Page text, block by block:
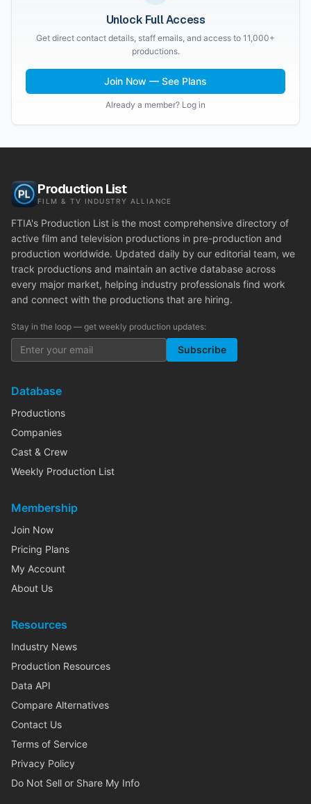
Unlock Full Access
Get direct contact details, staff emails, and access to 11,000+
productions.
Join Now — See Plans
Already a member? Log in
Production List
FILM & TV INDUSTRY ALLIANCE
FTIA's Production List is the most comprehensive directory of
active film and television productions in pre-production and
production worldwide. Updated daily by our editorial team, we
track productions and maintain an active database across
every major market, helping industry professionals find work
and connect with the productions that are hiring.
Stay in the loop — get weekly production updates:
Subscribe
Database
Productions
Companies
Cast & Crew
Weekly Production List
Membership
Join Now
Pricing Plans
My Account
About Us
Resources
Industry News
Production Resources
Data API
Compare Alternatives
Contact Us
Terms of Service
Privacy Policy
Do Not Sell or Share My Info